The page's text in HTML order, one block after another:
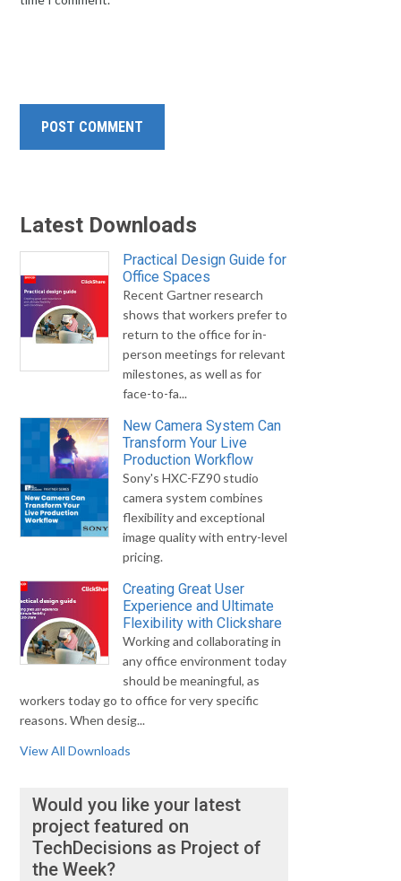
Latest Downloads
Practical Design Guide for
Office Spaces
Recent Gartner research
shows that workers prefer to
return to the office for in-
person meetings for relevant
milestones, as well as for
face-to-fa...
New Camera System Can
Transform Your Live
Production Workflow
Sony's HXC-FZ90 studio
camera system combines
flexibility and exceptional
image quality with entry-level
pricing.
Creating Great User
Experience and Ultimate
Flexibility with Clickshare
Working and collaborating in
any office environment today
should be meaningful, as
workers today go to office for very specific
reasons. When desig...
View All Downloads
Would you like your latest
project featured on
TechDecisions as Project of
the Week?